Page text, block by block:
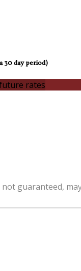
30 day period)
rates
guaranteed,